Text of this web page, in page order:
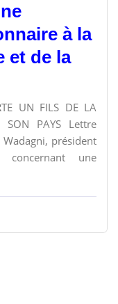
à la
et de la
UN FILS DE LA
SON PAYS Lettre
président
une